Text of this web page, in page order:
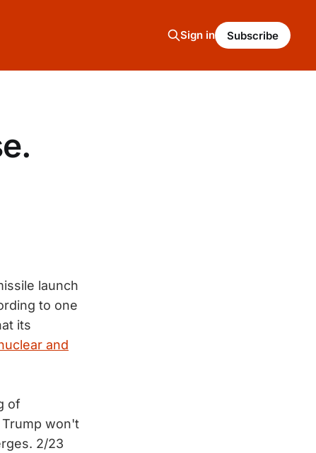
Sign in Subscribe
launch
to one
its
and
of
won't
2/23